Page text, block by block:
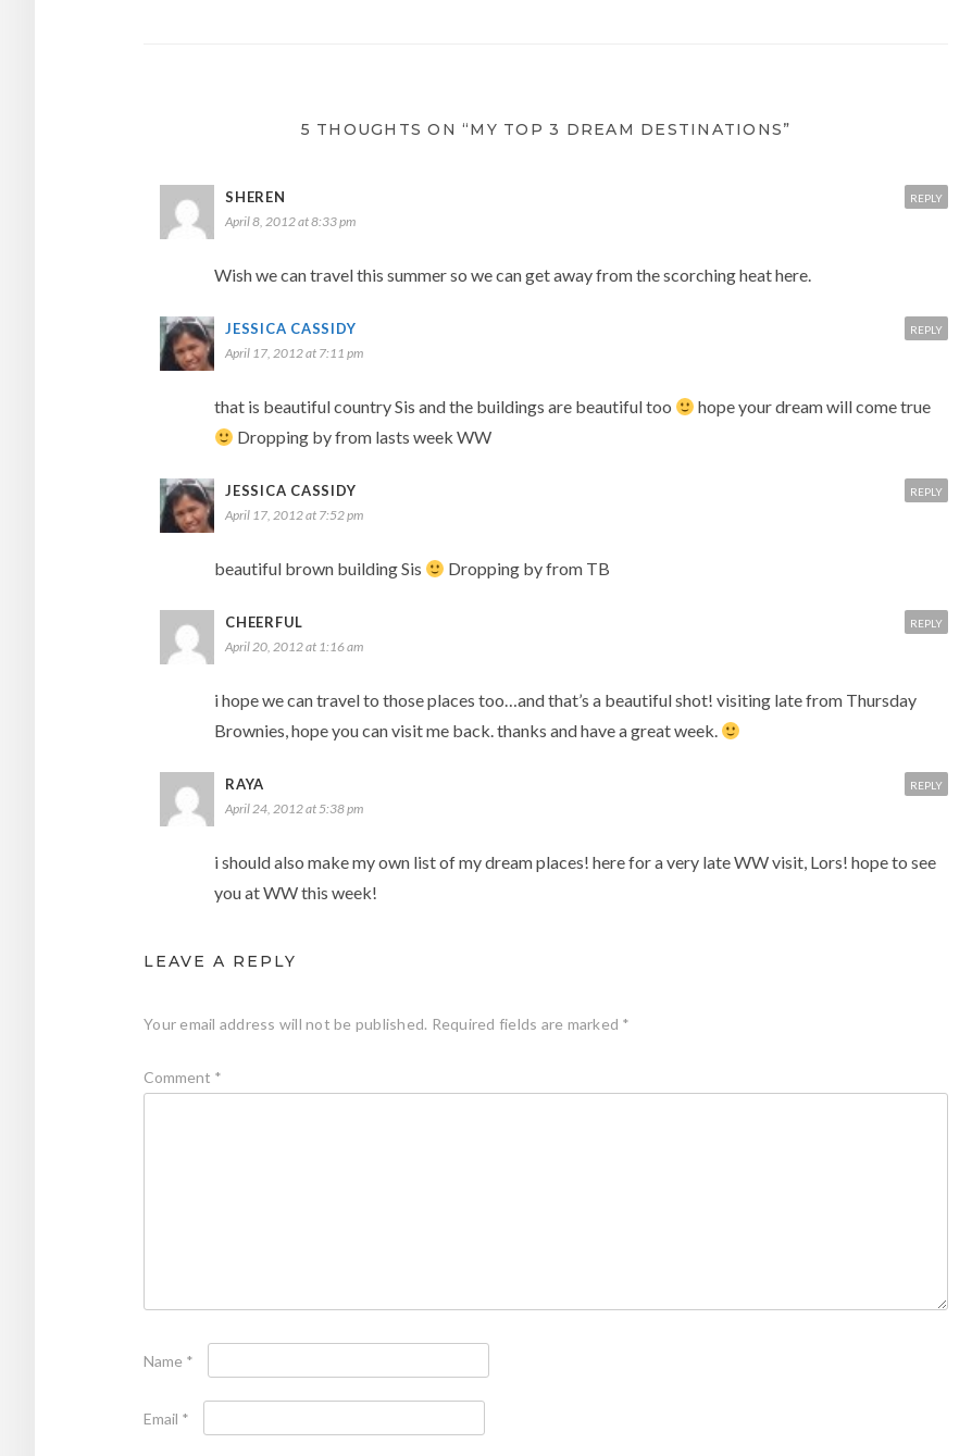
5 THOUGHTS ON “MY TOP 3 DREAM DESTINATIONS”
SHEREN
April 8, 2012 at 8:33 pm
Wish we can travel this summer so we can get away from the scorching heat here.
REPLY
JESSICA CASSIDY
April 17, 2012 at 7:11 pm
that is beautiful country Sis and the buildings are beautiful too
hope your dream will come true
Dropping by from lasts week WW
REPLY
JESSICA CASSIDY
April 17, 2012 at 7:52 pm
beautiful brown building Sis Dropping by from TB
REPLY
CHEERFUL
April 20, 2012 at 1:16 am
i hope we can travel to those places too…and that’s a beautiful shot! visiting late from Thursday
Brownies, hope you can visit me back. thanks and have a great week.
REPLY
RAYA
April 24, 2012 at 5:38 pm
i should also make my own list of my dream places! here for a very late WW visit, Lors! hope to see
you at WW this week!
REPLY
LEAVE A REPLY
Your email address will not be published. Required fields are marked *
Comment *
Name *
Email *